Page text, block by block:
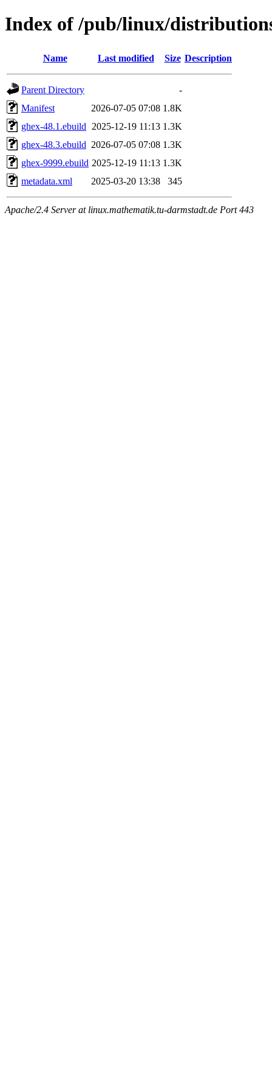
Index of /pub/linux/
Name Last modified Size Description
Parent Directory
-
Manifest
2026-07-05 07:08 1.8K
ghex-48.1.ebuild
2025-12-19 11:13 1.3K
ghex-48.3.ebuild 2026-07-05 07:08 1.3K
ghex-9999.ebuild 2025-12-19 11:13 1.3K
metadata.xml
2025-03-20 13:38 345
Apache/2.4 Server at linux.mathematik.tu-darmstadt.de Port 443